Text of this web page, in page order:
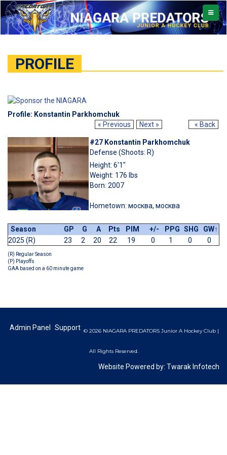
PROFILE
Profile: Konstantin Parkhomchuk
« Back
« Previous Next »
#27 Konstantin Parkhomchuk
Defense (Shoots: R)
Height: 6'1"
Weight: 176 lbs
Born: 2007
Hometown: москва, москва
Season GP G A Pts PIM +/- PPG SHG GW↑
2025 (R)
23 2 20 22 19 0 1 0 0
(R) Regular Season
(P) Playoffs
GAA based on a 60 minute game
Admin Panel Support © 2026 NIAGARA PREDATORS Junior A Hockey Club |
All Rights Reserved.
Website Powered by: Twarak Infotech